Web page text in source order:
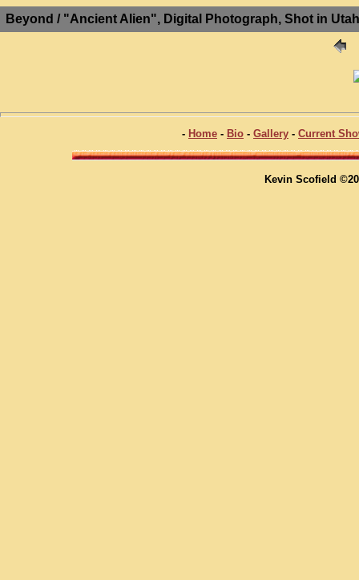
Beyond / "Ancient Alien", Digital Photograph, Shot in
- Home - Bio - Gallery - Current
Kevin Scofield